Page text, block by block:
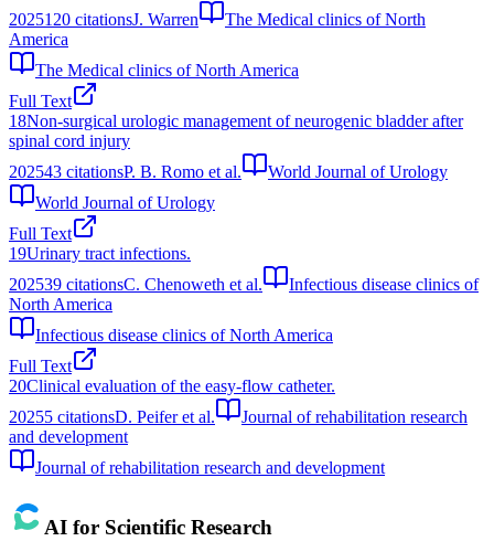
2025120 citationsJ. Warren
The Medical clinics of North
America
The Medical clinics of North America
Full Text
18Non-surgical urologic management of neurogenic bladder after
spinal cord injury
202543 citationsP. B. Romo et al.
World Journal of Urology
World Journal of Urology
Full Text
19Urinary tract infections.
202539 citationsC. Chenoweth et al.
Infectious disease clinics of
North America
Infectious disease clinics of North America
Full Text
20Clinical evaluation of the easy-flow catheter.
20255 citationsD. Peifer et al.
Journal of rehabilitation research
and development
Journal of rehabilitation research and development
AI for Scientific Research